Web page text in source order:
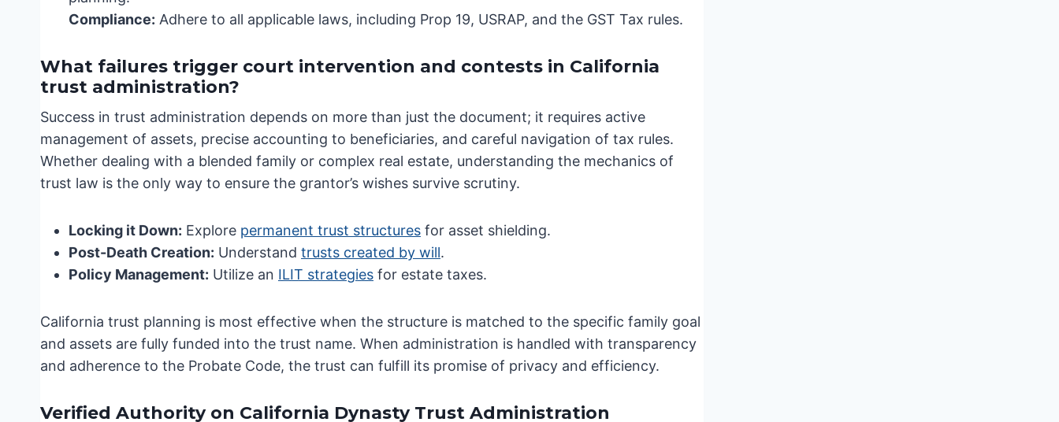
Compliance: Adhere to all applicable laws, including Prop 19, USRAP, and the GST Tax rules.
What failures trigger court intervention and contests in California
trust administration?
Success in trust administration depends on more than just the document; it requires active
management of assets, precise accounting to beneficiaries, and careful navigation of tax rules.
Whether dealing with a blended family or complex real estate, understanding the mechanics of
trust law is the only way to ensure the grantor’s wishes survive scrutiny.
Locking it Down: Explore permanent trust structures for asset shielding.
Post-Death Creation: Understand trusts created by will.
Policy Management: Utilize an ILIT strategies for estate taxes.
California trust planning is most effective when the structure is matched to the specific family goal
and assets are fully funded into the trust name. When administration is handled with transparency
and adherence to the Probate Code, the trust can fulfill its promise of privacy and efficiency.
Verified Authority on California Dynasty Trust Administration